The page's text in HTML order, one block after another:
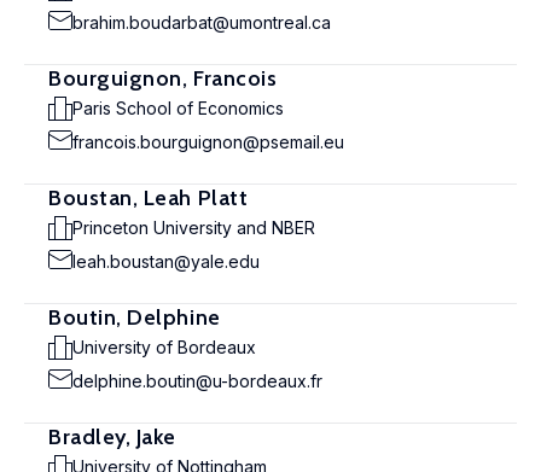
brahim.boudarbat@umontreal.ca
Bourguignon, Francois
Paris School of Economics
francois.bourguignon@psemail.eu
Boustan, Leah Platt
Princeton University and NBER
leah.boustan@yale.edu
Boutin, Delphine
University of Bordeaux
delphine.boutin@u-bordeaux.fr
Bradley, Jake
University of Nottingham